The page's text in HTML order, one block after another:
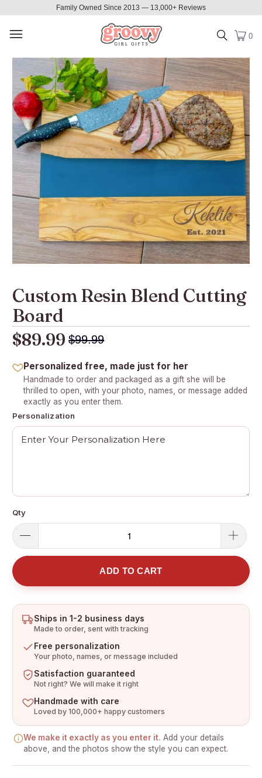
Family Owned Since 2013 — 13,000+ Reviews
0
Custom Resin Blend Cutting
Board
$89.99 $99.99
Personalized free, made just for her
Handmade to order and packaged as a gift she will be
thrilled to open, with your photo, names, or message added
exactly as you enter them.
Personalization
Qty
ADD TO CART
Ships in 1-2 business days
Made to order, sent with tracking
Free personalization
Your photo, names, or message included
Satisfaction guaranteed
Not right? We will make it right
Handmade with care
Loved by 100,000+ happy customers
We make it exactly as you enter it. Add your details
above, and the photos show the style you can expect.